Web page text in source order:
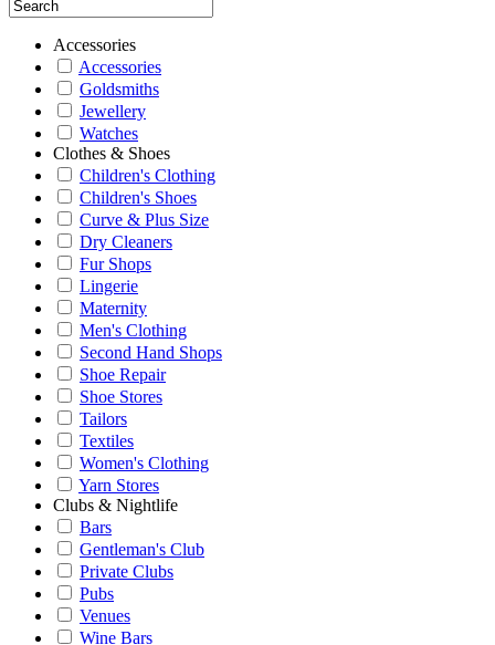
Accessories
Accessories
Goldsmiths
Jewellery
Watches
Clothes & Shoes
Children's Clothing
Children's Shoes
Curve & Plus Size
Dry Cleaners
Fur Shops
Lingerie
Maternity
Men's Clothing
Second Hand Shops
Shoe Repair
Shoe Stores
Tailors
Textiles
Women's Clothing
Yarn Stores
Clubs & Nightlife
Bars
Gentleman's Club
Private Clubs
Pubs
Venues
Wine Bars